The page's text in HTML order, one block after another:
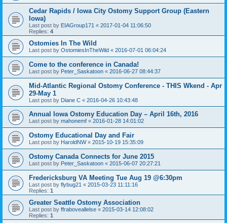
Cedar Rapids / Iowa City Ostomy Support Group (Eastern
Iowa)
Last post by EIAGroup171 « 2017-01-04 11:06:50
Replies: 4
Ostomies In The Wild
Last post by OstomiesInTheWild « 2016-07-01 06:04:24
Come to the conference in Canada!
Last post by Peter_Saskatoon « 2016-06-27 08:44:37
Mid-Atlantic Regional Ostomy Conference - THIS Wkend - Apr
29-May 1
Last post by Diane C « 2016-04-26 10:43:48
Annual Iowa Ostomy Education Day – April 16th, 2016
Last post by mahonemf « 2016-01-28 14:01:02
Ostomy Educational Day and Fair
Last post by HaroldNW« 2015-10-19 15:35:09
Ostomy Canada Connects for June 2015
Last post by Peter_Saskatoon « 2015-06-07 20:27:21
Fredericksburg VA Meeting Tue Aug 19 @6:30pm
Last post by flybug21 « 2015-03-23 11:11:16
Replies: 1
Greater Seattle Ostomy Association
Last post by ffraboveallelse « 2015-03-14 12:08:02
Replies: 1